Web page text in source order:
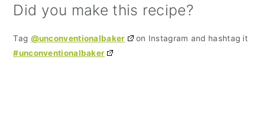
Did you make this recipe?
Tag @unconventionalbaker
on Instagram and hashtag it
#unconventionalbaker